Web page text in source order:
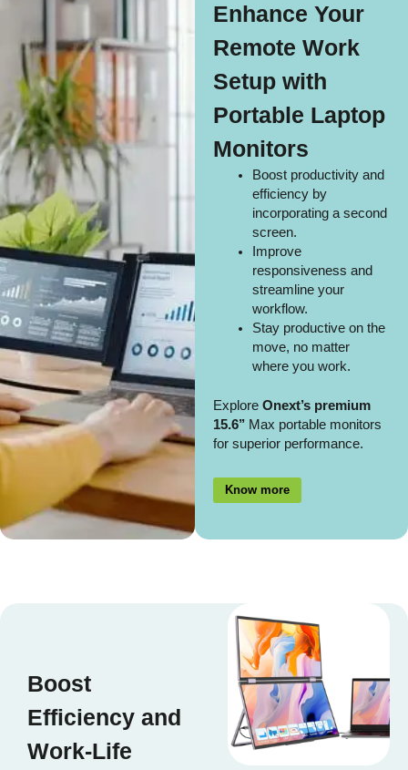
Enhance Your
Remote Work
Setup with
Portable Laptop
Monitors
Boost productivity and
efficiency by
incorporating a second
screen.
Improve
responsiveness and
streamline your
workflow.
Stay productive on the
move, no matter
where you work.
ExploreOnext’s premium
15.6’’Max portable monitors
for superior performance.
Know more
Boost
Efficiency and
Work-Life